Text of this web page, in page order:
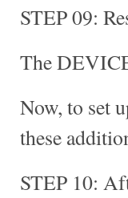
STEP 09:
The
Now, to set
these
STEP 10: